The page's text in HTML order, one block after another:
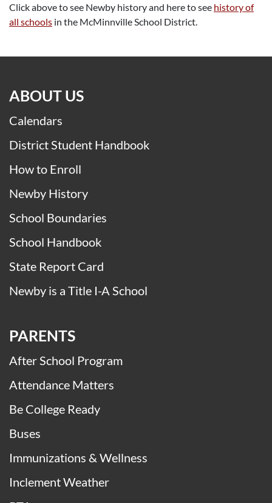
Click above to see Newby history and here to see history of
all schools in the McMinnville School District.
ABOUT US
Calendars
District Student Handbook
How to Enroll
Newby History
School Boundaries
School Handbook
State Report Card
Newby is a Title I-A School
PARENTS
After School Program
Attendance Matters
Be College Ready
Buses
Immunizations & Wellness
Inclement Weather